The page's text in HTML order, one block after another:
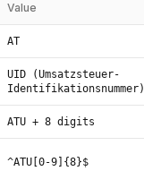
Value
AT
UID (Umsatzsteuer-
Identifikationsnummer)
ATU + 8 digits
^ATU[0-9]{8}$